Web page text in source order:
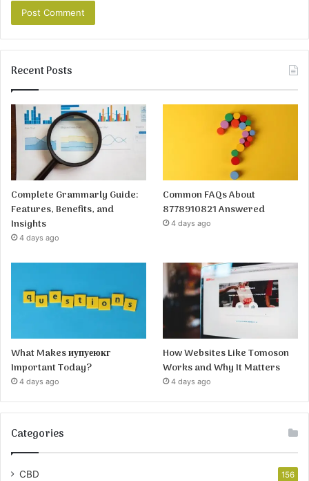
Recent Posts
Complete Grammarly Guide:
Features, Benefits, and
Insights
4 days ago
Common FAQs About
8778910821 Answered
4 days ago
What Makes иупуеюкг
Important Today?
4 days ago
How Websites Like Tomoson
Works and Why It Matters
4 days ago
Categories
CBD 156